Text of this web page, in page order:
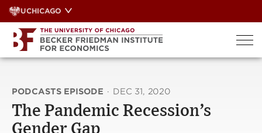
Skip
to
content
UCHICAGO
PODCASTS EPISODE · DEC 31, 2020
The Pandemic Recession’s
Gender Gap